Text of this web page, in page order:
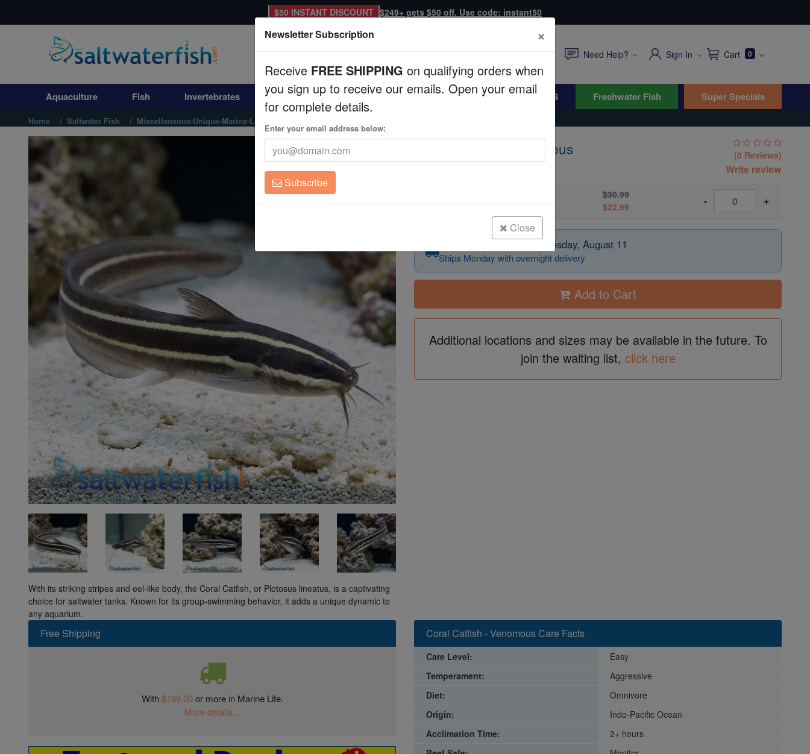
Aquaculture
Invertebrates
Corals
Clean Up Crews
Live Rock
WYSIWYG
Freshwater Fish
Super Specials
$50 INSTANT DISCOUNT $249+ gets $50 off. Use code: instant50
Need Help? Sign In Cart 0
Aquaculture Fish Invertebrates Corals Clean Up Crews Live Rock WYSIWYG Freshwater Fish Super Specials
Home Saltwater Fish Miscellaneous-Unique-Marine-Life
With its striking stripes and eel-like body, the Coral Catfish, or Plotosus lineatus, is a captivating
choice for saltwater tanks. Known for its group-swimming behavior, it adds a unique dynamic to
any aquarium.
Coral Catfish - Venomous
Plotosus lineatus
(0 Reviews)
Write review
$30.99
$22.99
- +
Order today — arrives Tuesday, August 11
Ships Monday with overnight delivery
Add to Cart
Additional locations and sizes may be available in the future. To
join the waiting list, click here
Free Shipping
With$199.00or more in Marine Life.
More details...
Coral Catfish - Venomous Care Facts
Care Level:
Easy
Temperament:
Aggressive
Diet:
Omnivore
Origin:
Indo-Pacific Ocean
Acclimation Time:
2+ hours
Newsletter Subscription ×
Receive FREE SHIPPING on qualifying orders when
you sign up to receive our emails. Open your email
for complete details.
Enter your email address below:
Subscribe
Close